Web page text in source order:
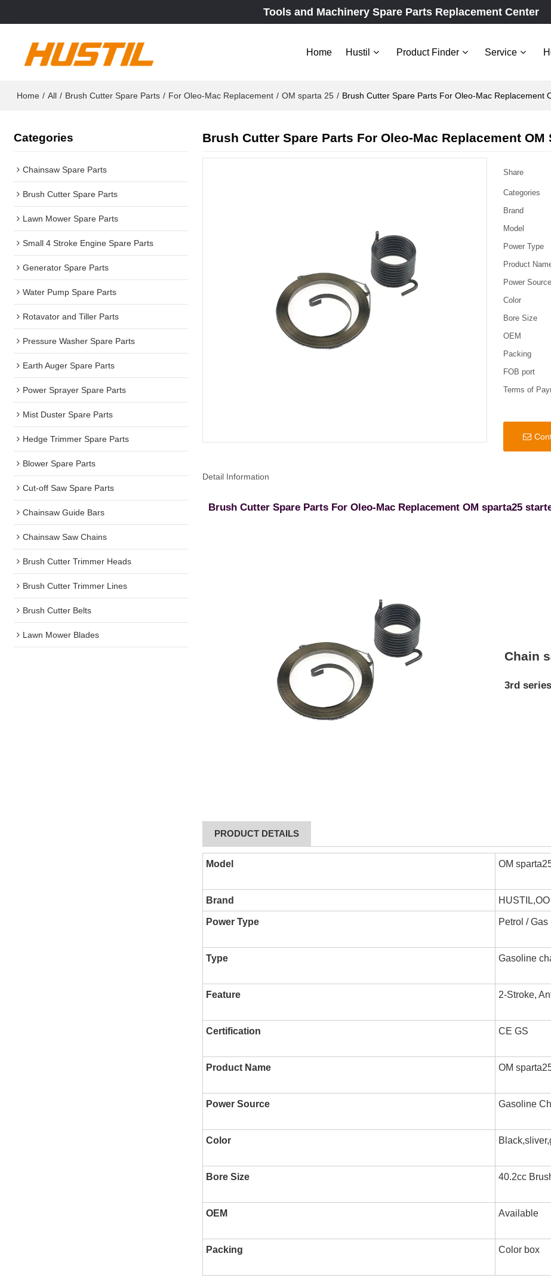
Tools and Machinery Spare Parts Replacement Center
Home Hustil Product Finder Service
Home / All / Brush Cutter Spare Parts / For Oleo-Mac Replacement / OM sparta 25 / Brush Cutter Spare Parts For Oleo-Mac Replacement
Categories
Chainsaw Spare Parts
Brush Cutter Spare Parts
Lawn Mower Spare Parts
Small 4 Stroke Engine Spare Parts
Generator Spare Parts
Water Pump Spare Parts
Rotavator and Tiller Parts
Pressure Washer Spare Parts
Earth Auger Spare Parts
Power Sprayer Spare Parts
Mist Duster Spare Parts
Hedge Trimmer Spare Parts
Blower Spare Parts
Cut-off Saw Spare Parts
Chainsaw Guide Bars
Chainsaw Saw Chains
Brush Cutter Trimmer Heads
Brush Cutter Trimmer Lines
Brush Cutter Belts
Lawn Mower Blades
Brush Cutter Spare Parts For Oleo-Mac Replacement
Share
Categories
Brand
Model
Power Type
Product
Power Source
Color
Bore Size
OEM
Packing
FOB port
Terms of
Detail Information
Brush Cutter Spare Parts For Oleo-Mac Replacement OM sparta25
Chain
3rd
PRODUCT DETAILS
Model OM
Brand
Power Type Petrol / Gas
Type Gasoline
Feature 2-Stroke,
Certification CE GS
Product Name OM
Power Source Gasoline
Color
Bore Size 40.2cc
OEM Available
Packing Color box